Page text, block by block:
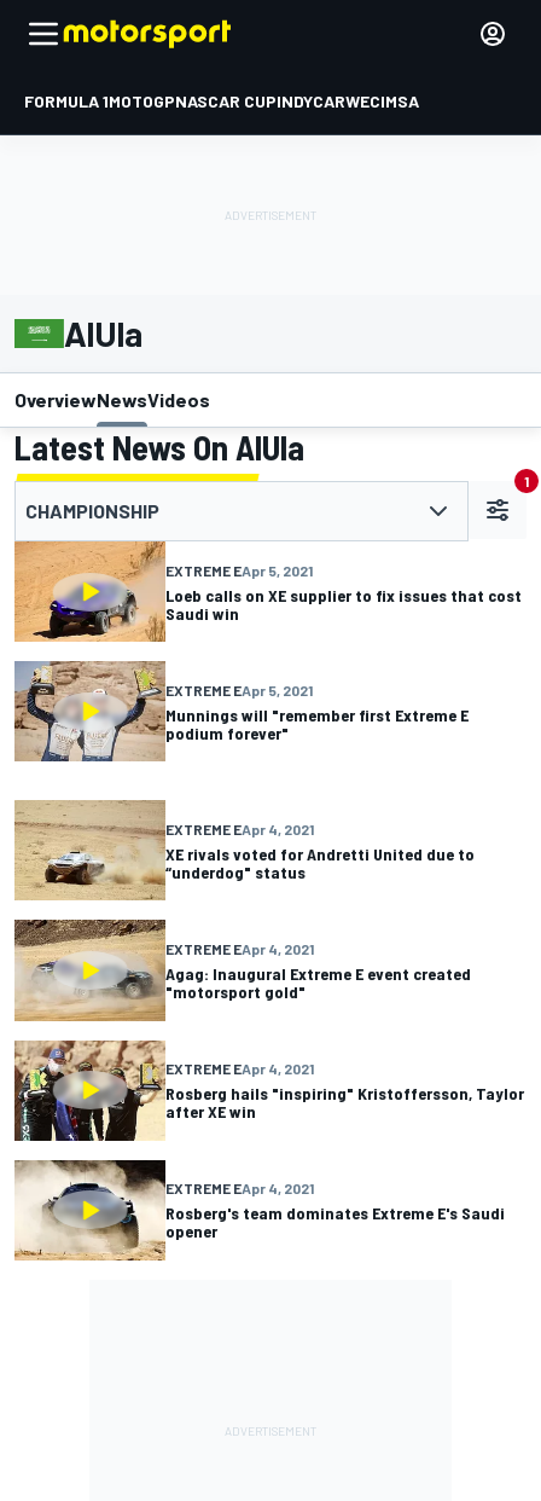
FORMULA 1MOTOGPNASCAR CUPINDYCARWECIMSA
AlUla
OverviewNewsVideos
Latest News On AlUla
CHAMPIONSHIP
1
EXTREME EApr 5, 2021
Loeb calls on XE supplier to fix issues that cost
Saudi win
EXTREME EApr 5, 2021
Munnings will "remember first Extreme E
podium forever"
EXTREME EApr 4, 2021
XE rivals voted for Andretti United due to
“underdog" status
EXTREME EApr 4, 2021
Agag: Inaugural Extreme E event created
"motorsport gold"
EXTREME EApr 4, 2021
Rosberg hails "inspiring" Kristoffersson, Taylor
after XE win
EXTREME EApr 4, 2021
Rosberg's team dominates Extreme E's Saudi
opener